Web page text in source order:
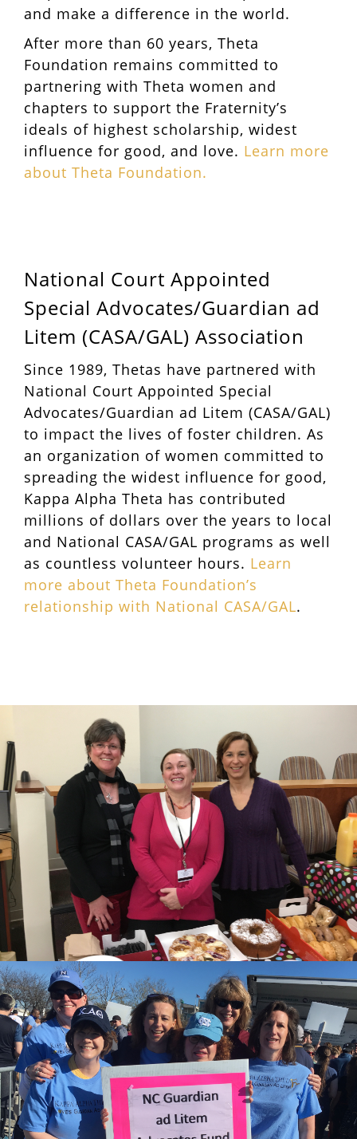
and make a difference in the world.
After more than 60 years, Theta
Foundation remains committed to
partnering with Theta women and
chapters to support the Fraternity’s
ideals of highest scholarship, widest
influence for good, and love. Learn more
about Theta Foundation.
National Court Appointed
Special Advocates/Guardian ad
Litem (CASA/GAL) Association
Since 1989, Thetas have partnered with
National Court Appointed Special
Advocates/Guardian ad Litem (CASA/GAL)
to impact the lives of foster children. As
an organization of women committed to
spreading the widest influence for good,
Kappa Alpha Theta has contributed
millions of dollars over the years to local
and National CASA/GAL programs as well
as countless volunteer hours. Learn
more about Theta Foundation’s
relationship with National CASA/GAL.